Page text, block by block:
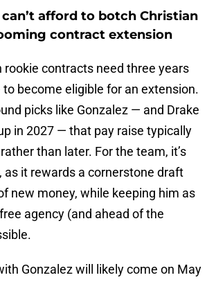
afford to botch Christian
contract extension
rookie contracts need three years
become eligible for an extension.
picks like Gonzalez — and Drake
in 2027 — that pay raise typically
than later. For the team, it’s
as it rewards a cornerstone draft
new money, while keeping him as
agency (and ahead of the
Gonzalez will likely come on May